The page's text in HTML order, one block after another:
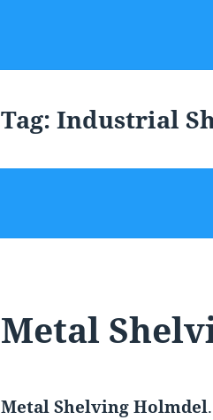
Tag:Industrial
Metal
Metal Shelving Holmdel